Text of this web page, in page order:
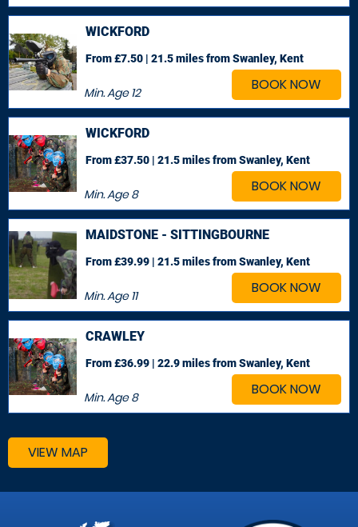
BOOK NOW
WICKFORD
Min. Age12
From £7.50 | 21.5 milesfrom Swanley, Kent
BOOK NOW
WICKFORD
Min. Age8
From £37.50 | 21.5 milesfrom Swanley, Kent
BOOK NOW
MAIDSTONE - SITTINGBOURNE
Min. Age11
From £39.99 | 21.5 milesfrom Swanley, Kent
BOOK NOW
CRAWLEY
Min. Age8
From £36.99 | 22.9 milesfrom Swanley, Kent
VIEW MAP